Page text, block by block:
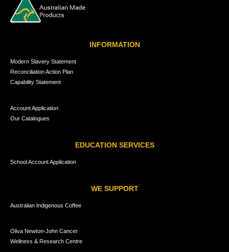
INFORMATION
Modern Slavery Statement
Reconciliation Action Plan
Capability Statement
Account Application
Our Catalogues
EDUCATION SERVICES
School Account Application
WE SUPPORT
Australian Indigenous Coffee
Oliva Newton-John Cancer
Wellness & Research Centre